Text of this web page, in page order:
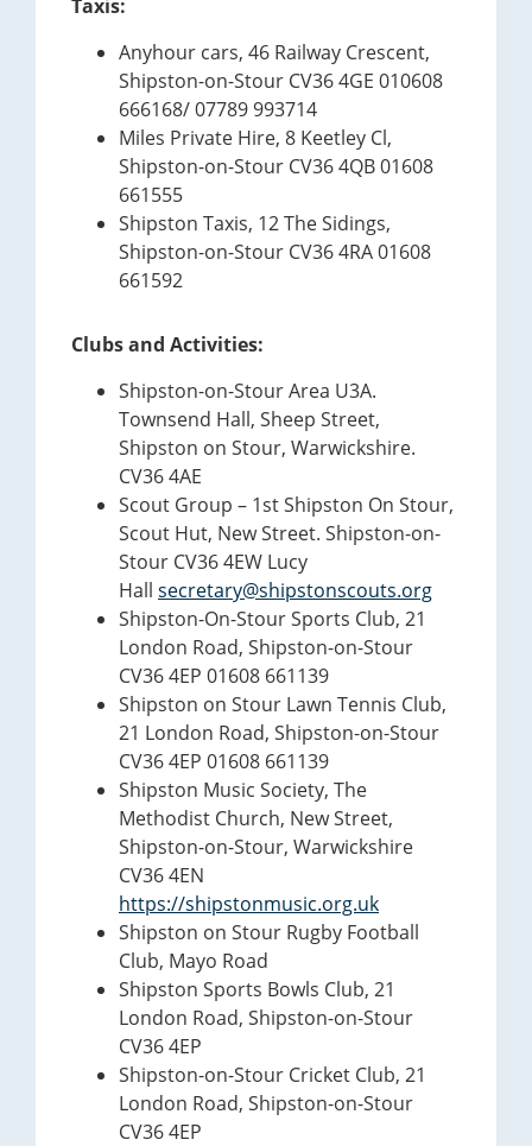
Taxis:
Anyhour cars, 46 Railway Crescent,
Shipston-on-Stour CV36 4GE 010608
666168/ 07789 993714
Miles Private Hire, 8 Keetley Cl,
Shipston-on-Stour CV36 4QB 01608
661555
Shipston Taxis, 12 The Sidings,
Shipston-on-Stour CV36 4RA 01608
661592
Clubs and Activities:
Shipston-on-Stour Area U3A.
Townsend Hall, Sheep Street,
Shipston on Stour, Warwickshire.
CV36 4AE
Scout Group – 1st Shipston On Stour,
Scout Hut, New Street. Shipston-on-
Stour CV36 4EW Lucy
Hall secretary@shipstonscouts.org
Shipston-On-Stour Sports Club, 21
London Road, Shipston-on-Stour
CV36 4EP 01608 661139
Shipston on Stour Lawn Tennis Club,
21 London Road, Shipston-on-Stour
CV36 4EP 01608 661139
Shipston Music Society, The
Methodist Church, New Street,
Shipston-on-Stour, Warwickshire
CV36 4EN
https://shipstonmusic.org.uk
Shipston on Stour Rugby Football
Club, Mayo Road
Shipston Sports Bowls Club, 21
London Road, Shipston-on-Stour
CV36 4EP
Shipston-on-Stour Cricket Club, 21
London Road, Shipston-on-Stour
CV36 4EP